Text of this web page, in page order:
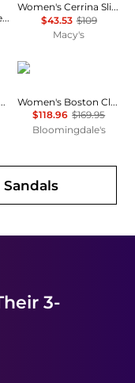
UGG Goldenstar Suede Clogs - Moda Operandi
Women's Cerrina Slip-On Block Heel Sandal
$43.53 $109
Macy's
Women's Dista Buckle Kitten Heel Dress Sandals
Birkenstock
Women's Boston Clogs
$118.96 $169.95
Bloomingdale's
3-